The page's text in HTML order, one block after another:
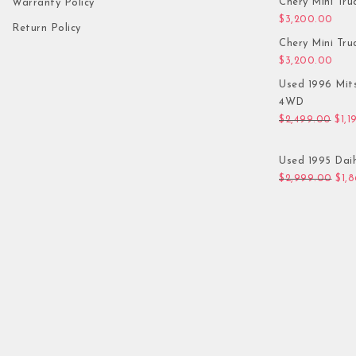
Warranty Policy
Return Policy
$ 3,200.00
Chery Mini
$ 3,200.00
Used 1996
4WD
$2,499.00 $
Used 1995
$2,999.00 $